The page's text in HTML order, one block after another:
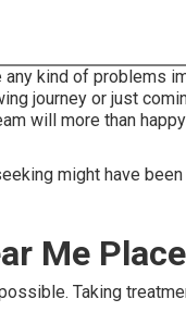
kind of problems
journey or just
will more than
might have
Me
Taking